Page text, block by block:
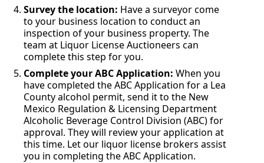
Survey the location: Have a surveyor come
to your business location to conduct an
inspection of your business property. The
team at Liquor License Auctioneers can
complete this step for you.
Complete your ABC Application: When you
have completed the ABC Application for a Lea
County alcohol permit, send it to the New
Mexico Regulation & Licensing Department
Alcoholic Beverage Control Division (ABC) for
approval. They will review your application at
this time. Let our liquor license brokers assist
you in completing the ABC Application.